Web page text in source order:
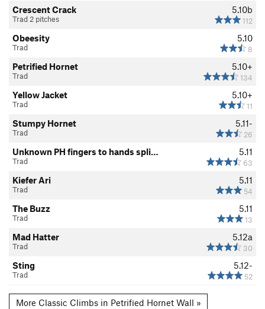
5.10b
112
Crescent Crack
Trad 2 pitches
5.10
8
Obeesity
Trad
5.10+
134
Petrified Hornet
Trad
5.10+
11
Yellow Jacket
Trad
5.11-
26
Stumpy Hornet
Trad
5.11
63
Unknown PH fingers to hands spli…
Trad
5.11
54
Kiefer Ari
Trad
5.11
13
The Buzz
Trad
5.12a
30
Mad Hatter
Trad
5.12-
52
Sting
Trad
More Classic Climbs in Petrified Hornet Wall »